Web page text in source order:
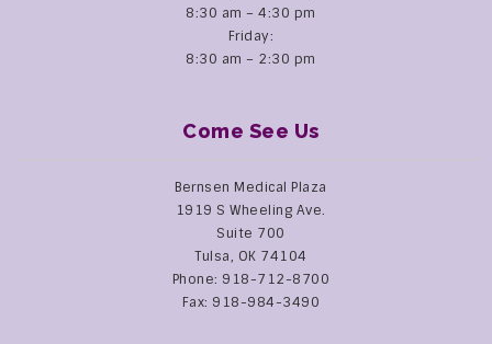
8:30 am – 4:30 pm
Friday:
8:30 am – 2:30 pm
Come See Us
Bernsen Medical Plaza
1919 S Wheeling Ave.
Suite 700
Tulsa, OK 74104
Phone: 918-712-8700
Fax: 918-984-3490